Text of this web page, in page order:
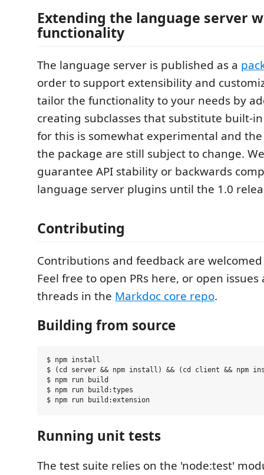
Extending the language server
functionality
The language server is published as a
order to support extensibility and
tailor the functionality to your needs by
creating subclasses that substitute built-
for this is somewhat experimental and the
the package are still subject to change.
guarantee API stability or backwards
language server plugins until the 1.0
Contributing
Contributions and feedback are
Feel free to open PRs here, or open
threads in the Markdoc core repo.
Building from source
$ npm install
$ (cd server && npm install) && (cd client && npm
$ npm run build
$ npm run build:types
Running unit tests
The test suite relies on the 'node:test'